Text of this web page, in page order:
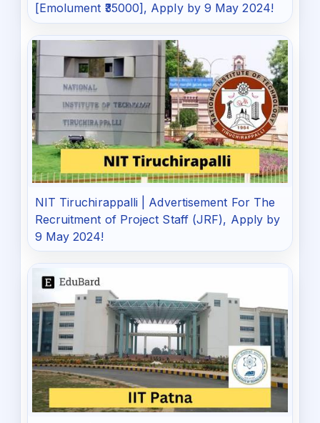
[Emolument ₹35000], Apply by 9 May 2024!
NIT Tiruchirappalli | Advertisement For The
Recruitment of Project Staff (JRF), Apply by
9 May 2024!